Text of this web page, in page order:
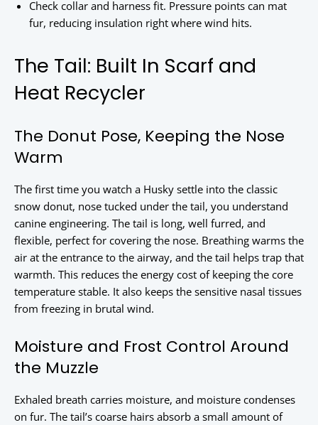
Check collar and harness fit. Pressure points can mat
fur, reducing insulation right where wind hits.
The Tail: Built In Scarf and
Heat Recycler
The Donut Pose, Keeping the Nose
Warm
The first time you watch a Husky settle into the classic
snow donut, nose tucked under the tail, you understand
canine engineering. The tail is long, well furred, and
flexible, perfect for covering the nose. Breathing warms the
air at the entrance to the airway, and the tail helps trap that
warmth. This reduces the energy cost of keeping the core
temperature stable. It also keeps the sensitive nasal tissues
from freezing in brutal wind.
Moisture and Frost Control Around
the Muzzle
Exhaled breath carries moisture, and moisture condenses
on fur. The tail’s coarse hairs absorb a small amount of